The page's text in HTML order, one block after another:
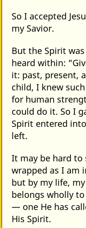
So I accepted
my Savior.
But the Spirit
heard within:
it: past, present,
child, I knew
for human
could do it. So I
Spirit entered
left.
It may be hard to
wrapped as I am
but by my life,
belongs wholly
— one He has
His Spirit.